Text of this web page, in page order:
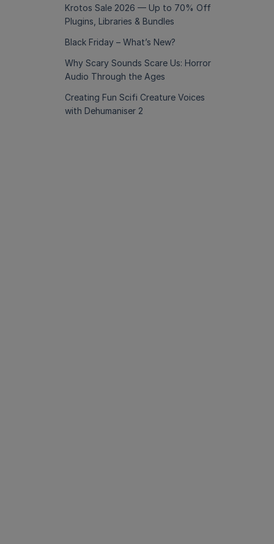
Krotos Sale 2026 — Up to 70% Off
Plugins, Libraries & Bundles
Black Friday – What’s New?
Why Scary Sounds Scare Us: Horror
Audio Through the Ages
Creating Fun Scifi Creature Voices
with Dehumaniser 2